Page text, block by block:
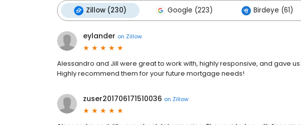
Zillow (230) Google (223) Birdeye (61)
eylander on Zillow
Alessandro and Jill were great to work with, highly responsive, and gave
Highly recommend them for your future mortgage needs!
zuser201706171510036 on Zillow